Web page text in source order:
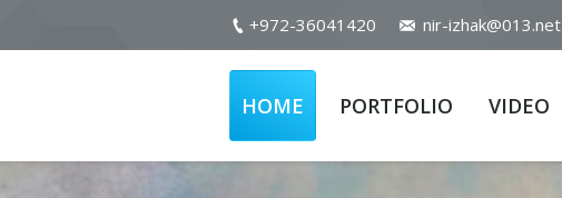
+972-36041420 nir-izhak@013.net
HOME PORTFOLIO VIDEO